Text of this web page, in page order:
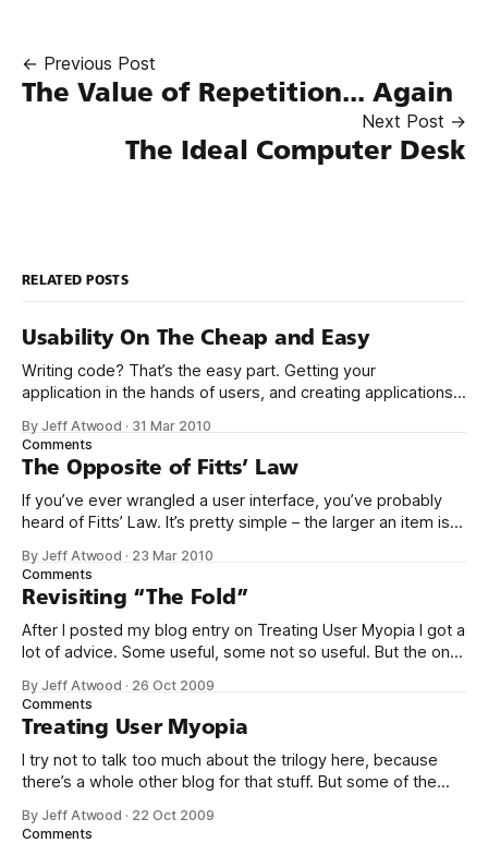
← Previous Post
The Value of Repetition... Again
Next Post →
The Ideal Computer Desk
RELATED POSTS
Usability On The Cheap and Easy
Writing code? That’s the easy part. Getting your
application in the hands of users, and creating applications
I’ve been a long time fan of Krug’s book Don’t Make Me
Think. Not just because it’
By Jeff Atwood · 31 Mar 2010
Comments
The Opposite of Fitts’ Law
If you’ve ever wrangled a user interface, you’ve probably
heard of Fitts’ Law. It’s pretty simple – the larger an item is,
Kevin Hale put together a great visual summary of Fitts’
Law,
By Jeff Atwood · 23 Mar 2010
Comments
Revisiting “The Fold”
After I posted my blog entry on Treating User Myopia I got a
lot of advice. Some useful, some not so useful. But the one
making good use of the area “above the fold.” This
surprised me. Does
By Jeff Atwood · 26 Oct 2009
Comments
Treating User Myopia
I try not to talk too much about the trilogy here, because
there’s a whole other blog for that stuff. But some of the
really put into bold relief some of my earlier blog entries on
By Jeff Atwood · 22 Oct 2009
Comments